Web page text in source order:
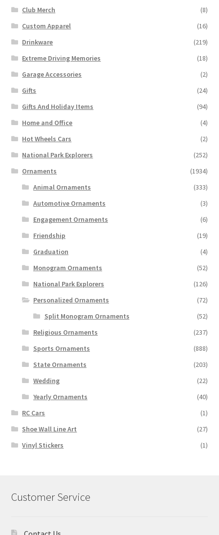
Club Merch
(8)
Custom Apparel
(16)
Drinkware
(219)
Extreme Driving Memories
(18)
Garage Accessories
(2)
Gifts
(24)
Gifts And Holiday Items
(94)
Home and Office
(4)
Hot Wheels Cars
(2)
National Park Explorers
(252)
Ornaments
(1934)
Animal Ornaments
(333)
Automotive Ornaments
(3)
Engagement Ornaments
(6)
Friendship
(19)
Graduation
(4)
Monogram Ornaments
(52)
National Park Explorers
(126)
Personalized Ornaments
(72)
Split Monogram Ornaments
(52)
Religious Ornaments
(237)
Sports Ornaments
(888)
State Ornaments
(203)
Wedding
(22)
Yearly Ornaments
(40)
RC Cars
(1)
Shoe Wall Line Art
(27)
Vinyl Stickers
(1)
Customer Service